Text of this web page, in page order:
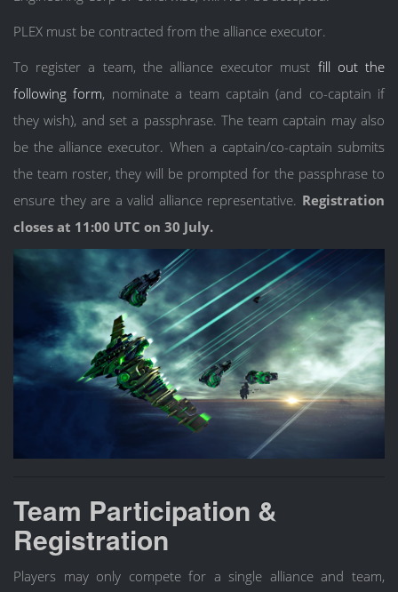
PLEX must be contracted from the alliance executor.
To register a team, the alliance executor must fill out the
following form, nominate a team captain (and co-captain if
they wish), and set a passphrase. The team captain may also
be the alliance executor. When a captain/co-captain submits
the team roster, they will be prompted for the passphrase to
ensure they are a valid alliance representative. Registration
closes at 11:00 UTC on 30 July.
Team Participation &
Registration
Players may only compete for a single alliance and team,